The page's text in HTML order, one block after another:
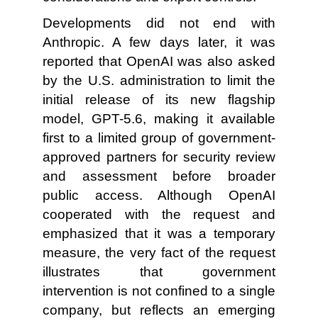
Developments did not end with
Anthropic. A few days later, it was
reported that OpenAI was also asked
by the U.S. administration to limit the
initial release of its new flagship
model, GPT-5.6, making it available
first to a limited group of government-
approved partners for security review
and assessment before broader
public access. Although OpenAI
cooperated with the request and
emphasized that it was a temporary
measure, the very fact of the request
illustrates that government
intervention is not confined to a single
company, but reflects an emerging